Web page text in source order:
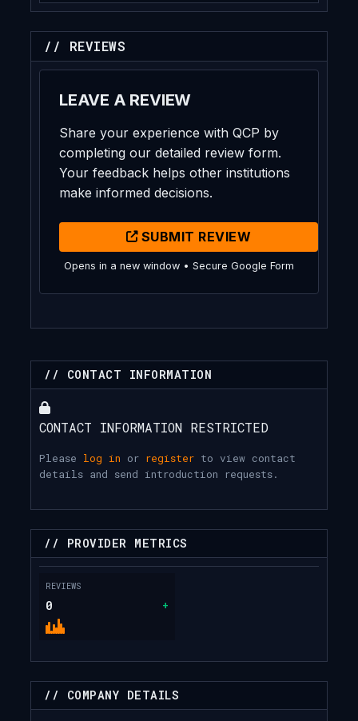
// REVIEWS
LEAVE A REVIEW
Share your experience with QCP by
completing our detailed review form.
Your feedback helps other institutions
make informed decisions.
SUBMIT REVIEW
Opens in a new window • Secure Google Form
// CONTACT INFORMATION
CONTACT INFORMATION RESTRICTED
Please log in or register to view contact
details and send introduction requests.
// PROVIDER METRICS
REVIEWS
0 +
// COMPANY DETAILS